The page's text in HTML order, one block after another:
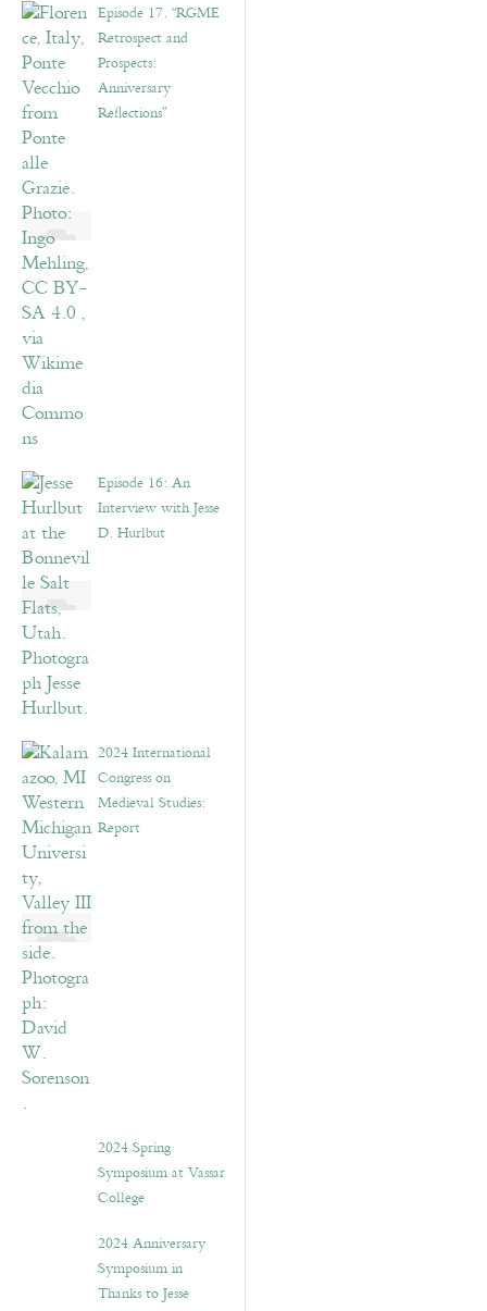
Episode 17. “RGME
Retrospect and
Prospects:
Anniversary
Reflections”
Episode 16: An
Interview with Jesse
D. Hurlbut
2024 International
Congress on
Medieval Studies:
Report
2024 Spring
Symposium at Vassar
College
2024 Anniversary
Symposium in
Thanks to Jesse